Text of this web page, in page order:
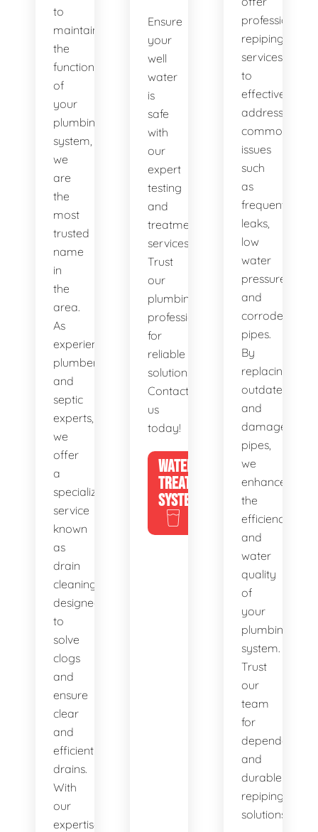
to
maintaining
the
functionality
of
your
plumbing
system,
we
are
the
most
trusted
name
in
the
area.
As
experienced
plumbers
and
septic
experts,
we
offer
a
specialized
service
known
as
drain
cleaning,
designed
to
solve
clogs
and
ensure
clear
and
efficient
drains.
With
our
expertise
Ensure
your
well
water
is
safe
with
our
expert
testing
and
treatment
services.
Trust
our
plumbing
professionals
for
reliable
solutions.
Contact
us
today!
WATER
TREATMENT
SYSTEMS
professional
repiping
services
to
effectively
address
common
issues
such
as
frequent
leaks,
low
water
pressure,
and
corroded
pipes.
By
replacing
outdated
and
damaged
pipes,
we
enhance
the
efficiency
and
water
quality
of
your
plumbing
system.
Trust
our
team
for
dependable
and
durable
repiping
solutions.